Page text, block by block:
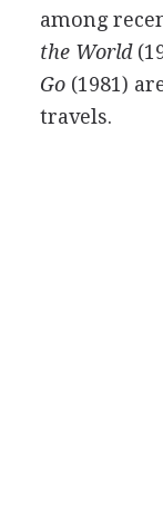
among
the World(
Go(1981)
travels.